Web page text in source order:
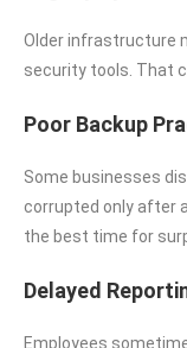
Older infrastructure
security tools. That
Poor Backup
Some businesses
corrupted only after
the best time for
Delayed
Employees